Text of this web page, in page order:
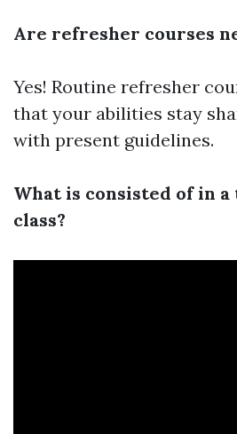
Are refresher courses
Yes! Routine refresher
that your abilities stay
with present guidelines.
What is consisted of in
class?